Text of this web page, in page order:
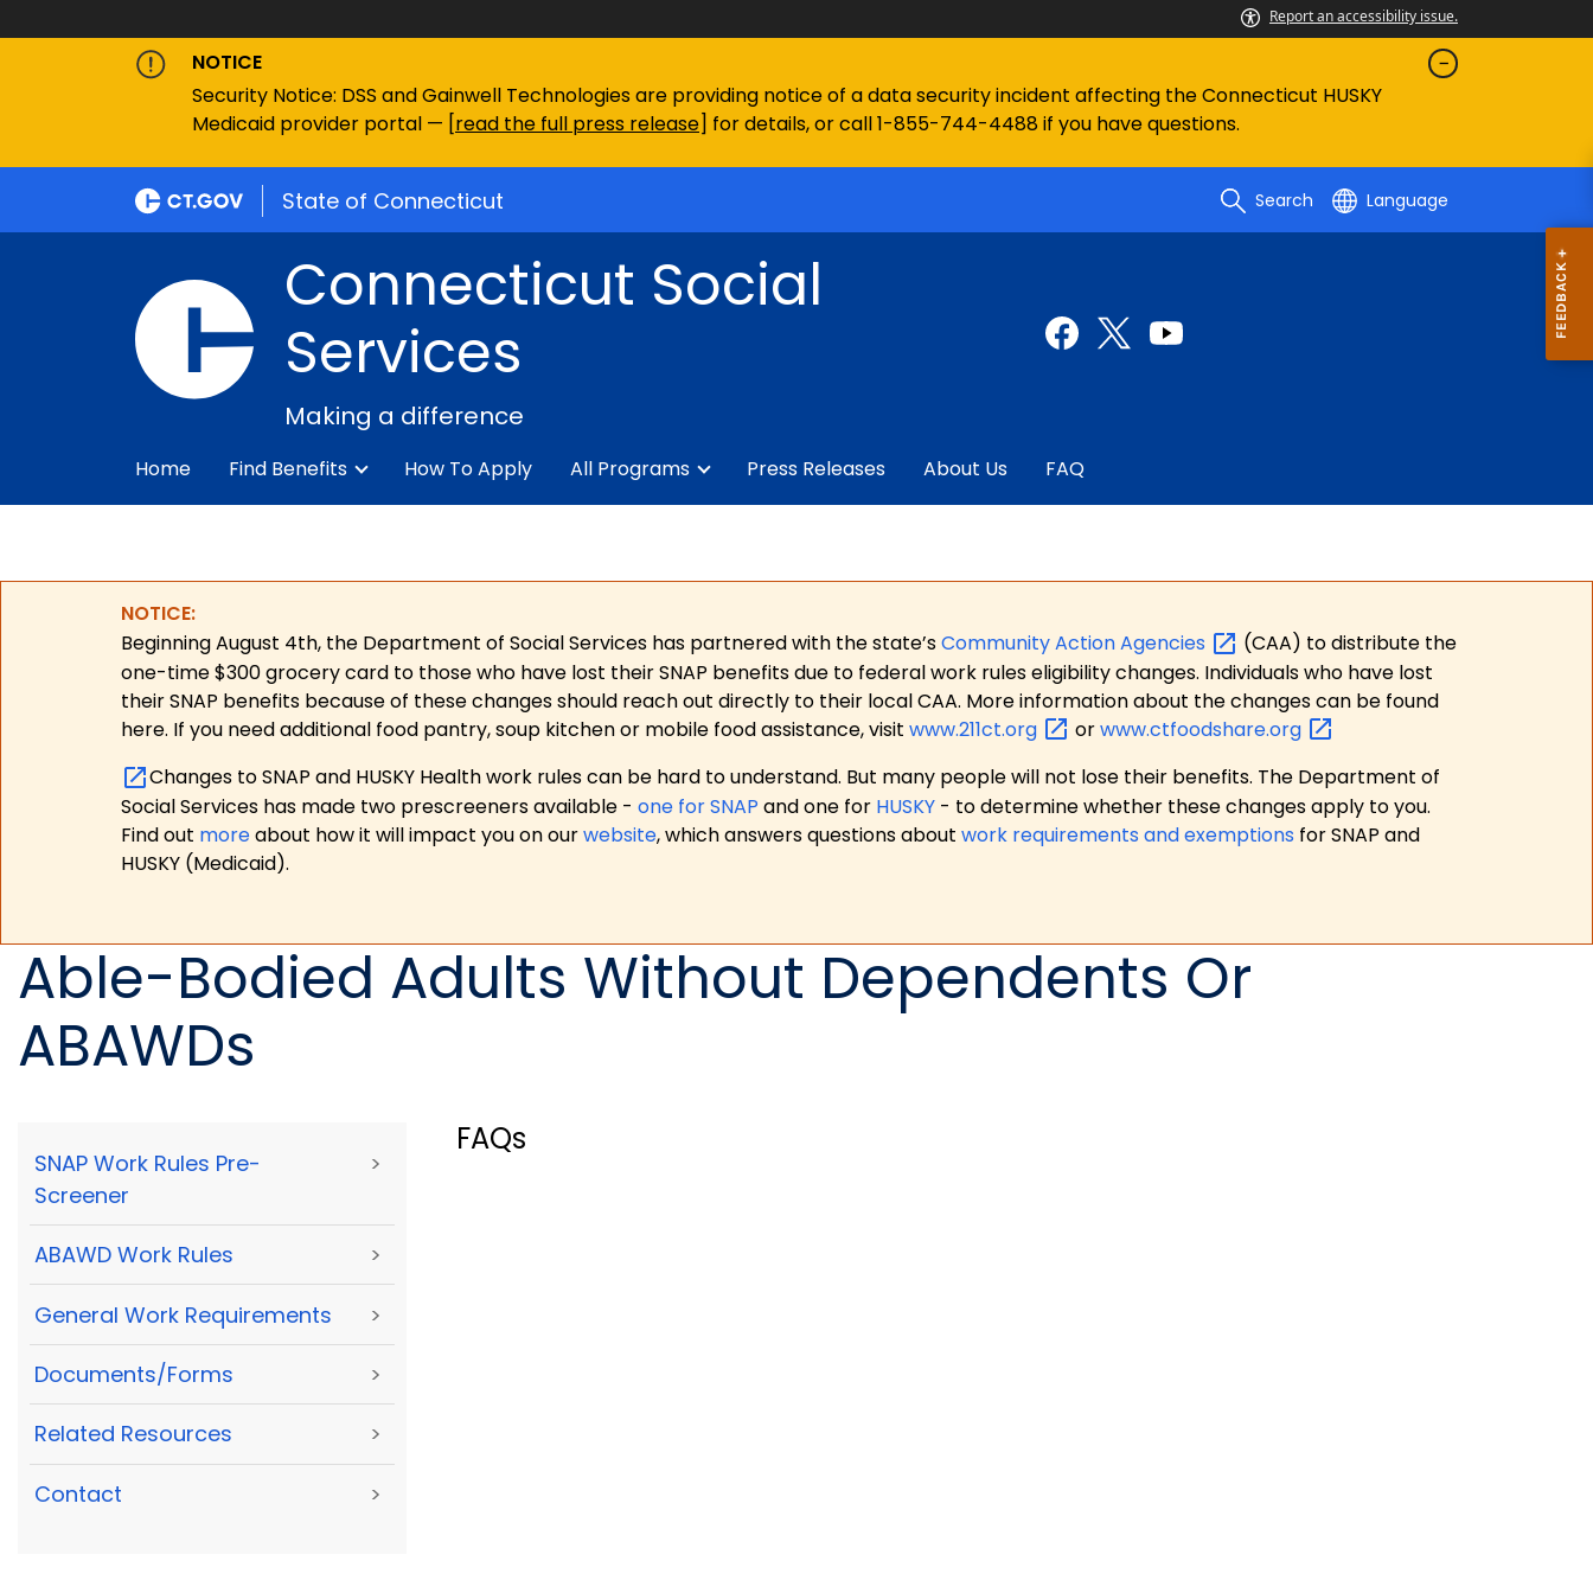
Report an accessibility issue.
NOTICE
Security Notice: DSS and Gainwell Technologies are providing notice of a data security incident affecting the Connecticut HUSKY
Medicaid provider portal — [read the full press release] for details, or call 1-855-744-4488 if you have questions.
State of Connecticut Search Language
Connecticut Social
Services
Making a difference
Home Find Benefits How To Apply All Programs Press Releases About Us FAQ
NOTICE:
Beginning August 4th, the Department of Social Services has partnered with the state’sCommunity ActionAgencies
(CAA) to distribute the
one-time $300 grocery card to those who have lost their SNAP benefits due to federal work rules eligibility changes. Individuals who have lost
their SNAP benefits because of these changes should reach out directly to their local CAA. More information about the changes can be found
here. If you need additional food pantry, soup kitchen or mobile food assistance, visit www.211ct.org orwww.ctfoodshare.org
Changes to SNAP and HUSKY Health work rules can be hard to understand. But many people will not lose their benefits. The Department of
Social Services has made two prescreeners available - one for SNAP and one for HUSKY - to determine whether these changes apply to you.
Find out moreabout how it will impact you on ourwebsite, which answers questions about work requirements and exemptions for SNAP and
HUSKY (Medicaid).
Able-Bodied Adults Without Dependents Or
ABAWDs
SNAP Work Rules Pre-
Screener
>
ABAWD Work Rules >
General Work Requirements >
Documents/Forms >
Related Resources >
Contact >
FAQs